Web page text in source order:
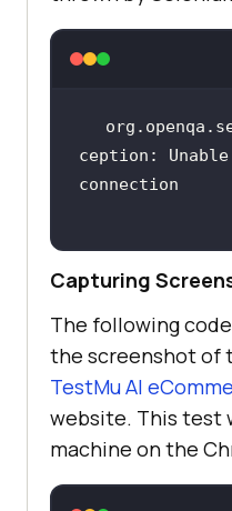
ception:
Capturing
The following
the screenshot of
TestMu AI
website. This test
machine on the